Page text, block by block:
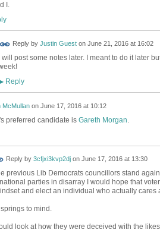
I.
Reply by Justin Gueston June 21, 2016 at 16:02
I will post some notes later. I meant to do it later
Reply
McMullanon June 17, 2016 at 10:12
preferred candidate is Gareth Morgan
Reply by 3cfjxi3kvp2djon June 17, 2016 at 13:30
previous Lib Democrats councillors stand
parties in disarray I would hope that
and elect an individual who actually cares
to mind.
look at how they were deceived with the